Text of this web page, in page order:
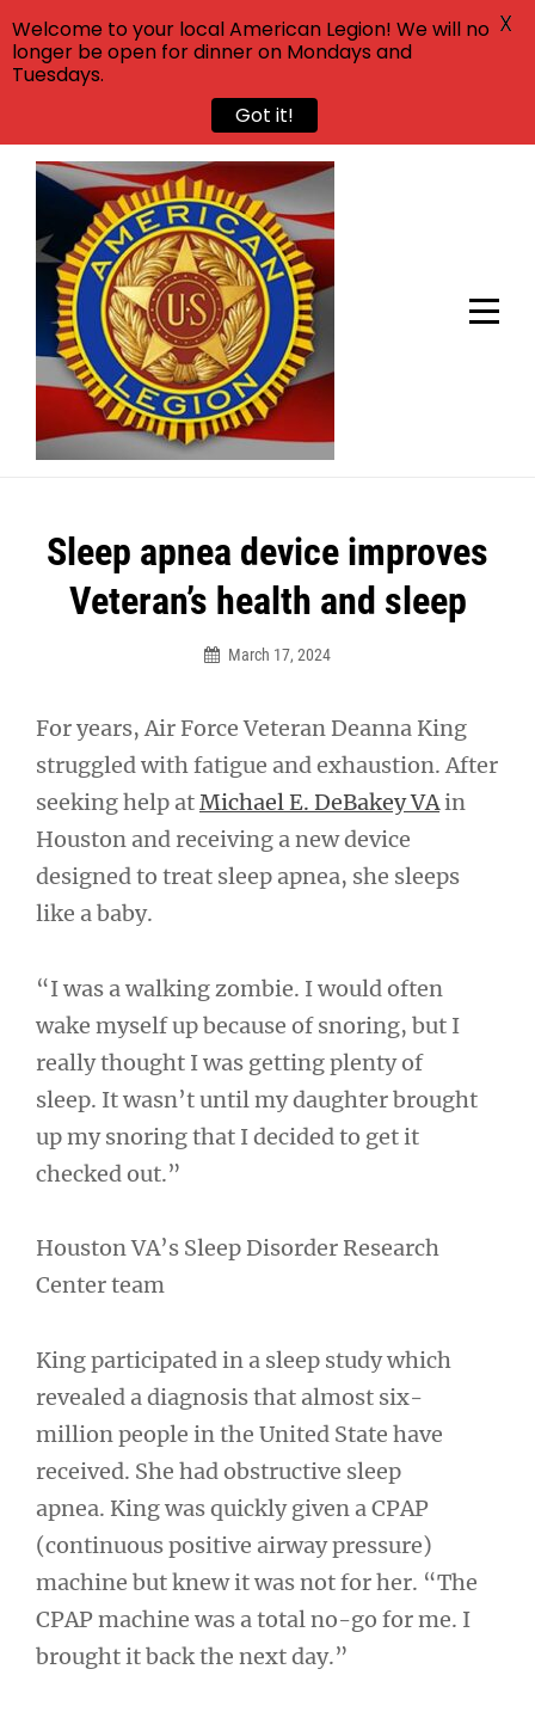
Skip
content
Sleep apnea device improves
Veteran’s health and sleep
March 17, 2024
For years, Air Force Veteran Deanna King
struggled with fatigue and exhaustion. After
seeking help atMichael E. DeBakey VAin
Houston and receiving a new device
designed to treat sleep apnea, she sleeps
like a baby.
“I was a walking zombie. I would often
wake myself up because of snoring, but I
really thought I was getting plenty of
sleep. It wasn’t until my daughter brought
up my snoring that I decided to get it
checked out.”
Houston VA’s Sleep Disorder Research
Center team
King participated in a sleep study which
revealed a diagnosis that almost six-
million people in the United State have
received. She had obstructive sleep
apnea. King was quickly given a CPAP
(continuous positive airway pressure)
machine but knew it was not for her. “The
CPAP machine was a total no-go for me. I
brought it back the next day.”
Post
navigation
Welcome to your local American Legion! We will no
longer be open for dinner on Mondays and
Tuesdays.
Got it!
X